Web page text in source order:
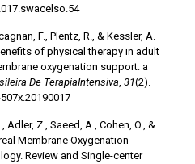
F., Plentz, R., & Kessler, A.
of physical therapy in adult
oxygenation support: a
De TerapiaIntensiva, 31(2).
Z., Saeed, A., Cohen, O., &
Membrane Oxygenation
Review and Single-center